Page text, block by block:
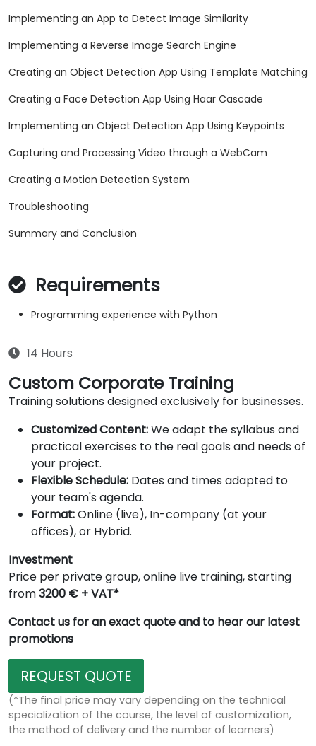
Implementing an App to Detect Image Similarity
Implementing a Reverse Image Search Engine
Creating an Object Detection App Using Template Matching
Creating a Face Detection App Using Haar Cascade
Implementing an Object Detection App Using Keypoints
Capturing and Processing Video through a WebCam
Creating a Motion Detection System
Troubleshooting
Summary and Conclusion
Requirements
Programming experience with Python
14 Hours
Custom Corporate Training
Training solutions designed exclusively for businesses.
Customized Content:We adapt the syllabus and
practical exercises to the real goals and needs of
your project.
Flexible Schedule: Dates and times adapted to
your team's agenda.
Format:Online (live), In-company (at your
offices), or Hybrid.
Investment
Price per private group, online live training, starting
from3200 € + VAT*
Contact us for an exact quote and to hear our latest
promotions
REQUEST QUOTE
(*The final price may vary depending on the technical
specialization of the course, the level of customization,
the method of delivery and the number of learners)